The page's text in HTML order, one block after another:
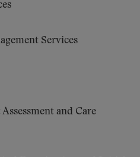
Services
and Care